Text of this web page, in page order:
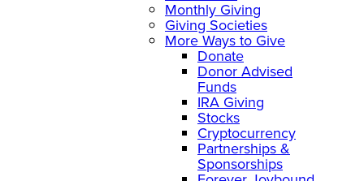
Monthly Giving
Giving Societies
More Ways to Give
Donate
Donor Advised
Funds
IRA Giving
Stocks
Cryptocurrency
Partnerships &
Sponsorships